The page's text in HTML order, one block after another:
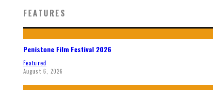
FEATURES
Penistone Film Festival 2026
Featured
August 6, 2026